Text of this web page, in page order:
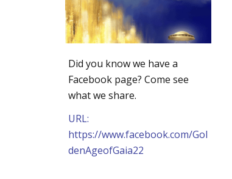
Did you know we have a
Facebook page? Come see
what we share.
URL:
https://www.facebook.com/Gol
denAgeofGaia22